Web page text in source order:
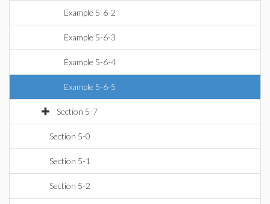
Example 5-6-2
Example 5-6-3
Example 5-6-4
Example 5-6-5
Section 5-7
Section 5-0
Section 5-1
Section 5-2